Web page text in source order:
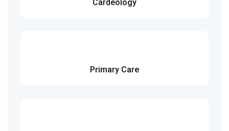
Cardeology
Primary Care